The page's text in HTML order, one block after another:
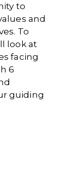
to
and
To
look at
facing
6
guiding